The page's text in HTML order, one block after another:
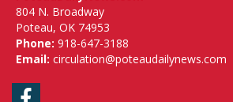
804 N. Broadway
Poteau, OK 74953
Phone: 918-647-3188
Email: circulation@poteaudailynews.com